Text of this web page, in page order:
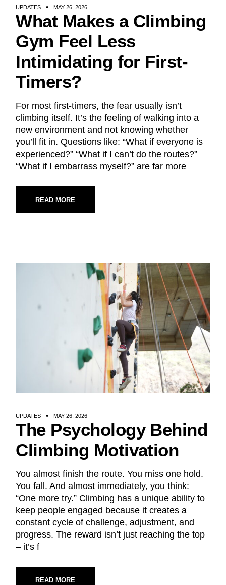
UPDATES MAY 26, 2026
What Makes a Climbing
Gym Feel Less
Intimidating for First-
Timers?
For most first-timers, the fear usually isn’t
climbing itself. It’s the feeling of walking into a
new environment and not knowing whether
you’ll fit in. Questions like: “What if everyone is
experienced?” “What if I can’t do the routes?”
“What if I embarrass myself?” are far more
READ MORE
UPDATES MAY 26, 2026
The Psychology Behind
Climbing Motivation
You almost finish the route. You miss one hold.
You fall. And almost immediately, you think:
“One more try.” Climbing has a unique ability to
keep people engaged because it creates a
constant cycle of challenge, adjustment, and
progress. The reward isn’t just reaching the top
– it’s f
READ MORE